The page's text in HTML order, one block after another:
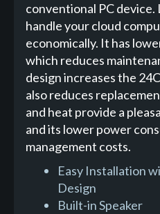
conventional PC device.
handle your cloud
economically. It has
which reduces
design increases the
also reduces
and heat provide a
and its lower power
management costs.
Easy Installation
Design
Built-in Speaker